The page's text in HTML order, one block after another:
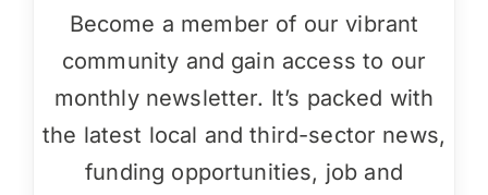
Become a member of our vibrant
community and gain access to our
monthly newsletter. It’s packed with
the latest local and third-sector news,
funding opportunities, job and